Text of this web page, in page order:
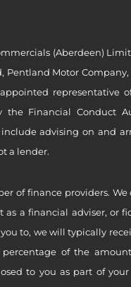
(Aberdeen)
Motor Company,
representative
Financial Conduct
advising on and
a lender.
of finance providers. We
as a financial adviser, or
to, we will typically
of the
to you as part of